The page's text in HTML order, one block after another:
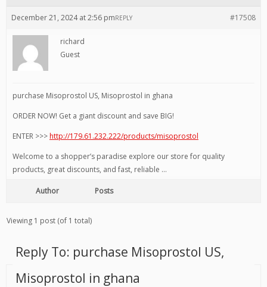
December 21, 2024 at 2:56 pm #17508
REPLY
richard
Guest
purchase Misoprostol US, Misoprostol in ghana
ORDER NOW! Get a giant discount and save BIG!
ENTER >>>http://179.61.232.222/products/misoprostol
Welcome to a shopper’s paradise explore our store for quality
products, great discounts, and fast, reliable …
Author Posts
Viewing 1 post (of 1 total)
Reply To: purchase Misoprostol US,
Misoprostol in ghana